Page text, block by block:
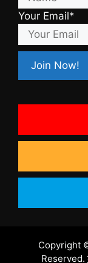
Your Email*
Copyright
Reserved.